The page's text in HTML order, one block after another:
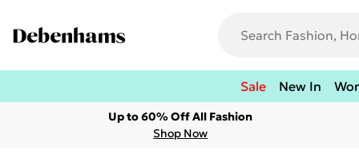
Sale New In
Up to 60% Off All Fashion
Shop Now